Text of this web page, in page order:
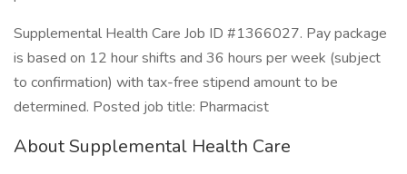
Supplemental Health Care Job ID #1366027. Pay package
is based on 12 hour shifts and 36 hours per week (subject
to confirmation) with tax-free stipend amount to be
determined. Posted job title: Pharmacist
About Supplemental Health Care